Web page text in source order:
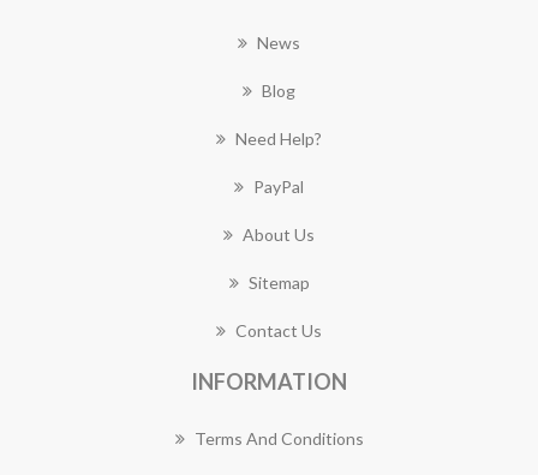
News
Blog
Need Help?
PayPal
About Us
Sitemap
Contact Us
INFORMATION
Terms And Conditions